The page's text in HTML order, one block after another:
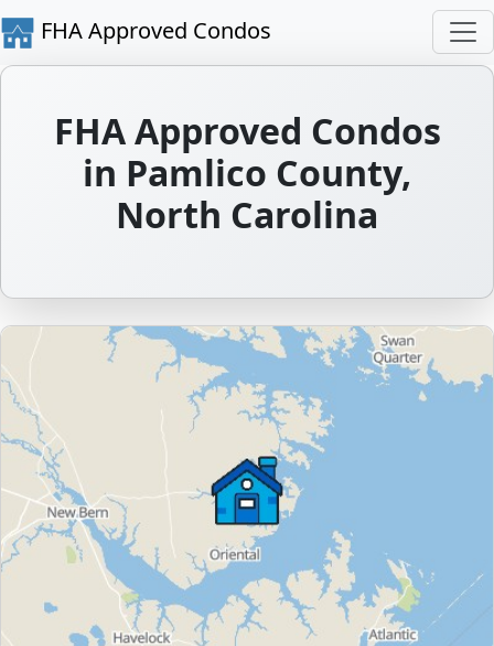
FHA Approved Condos
FHA Approved Condos
in Pamlico County,
North Carolina